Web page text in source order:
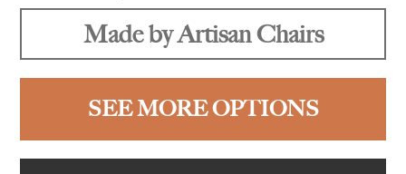
Made by Artisan Chairs
SEE MORE OPTIONS